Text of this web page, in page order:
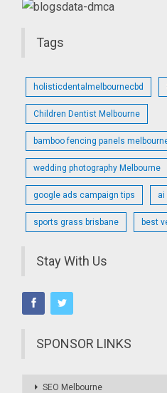
Tags
holisticdentalmelbournecbd
Children Dentist Melbourne
bamboo fencing panels
wedding photography Melbourne
google ads campaign tips ai
sports grass brisbane best
Stay With Us
SPONSOR LINKS
SEO Melbourne